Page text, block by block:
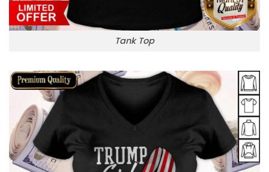
Tank Top